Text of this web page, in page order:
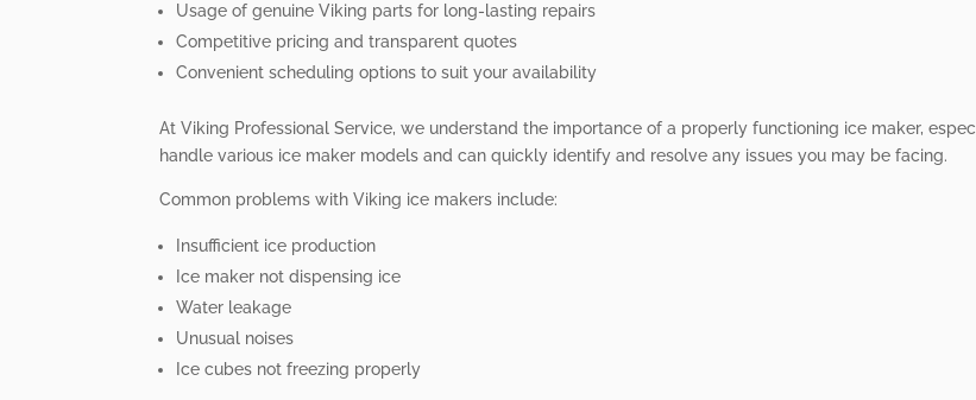
Usage of genuine Viking parts for long-lasting repairs
Competitive pricing and transparent quotes
Convenient scheduling options to suit your availability
At Viking Professional Service, we understand the importance of a properly functioning ice maker,
handle various ice maker models and can quickly identify and resolve any issues you may be facing.
Common problems with Viking ice makers include:
Insufficient ice production
Ice maker not dispensing ice
Water leakage
Unusual noises
Ice cubes not freezing properly